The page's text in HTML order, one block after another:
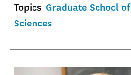
Topics Graduate School
Sciences